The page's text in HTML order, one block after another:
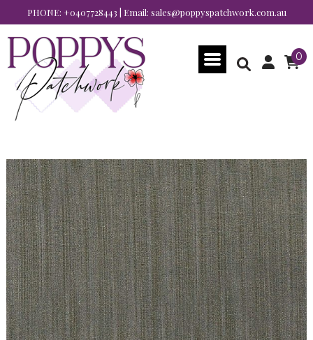
PHONE: +0407728443 | Email: sales@poppyspatchwork.com.au
0